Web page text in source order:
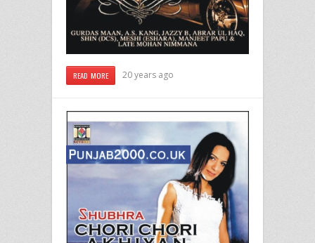
READ MORE 20 years ago